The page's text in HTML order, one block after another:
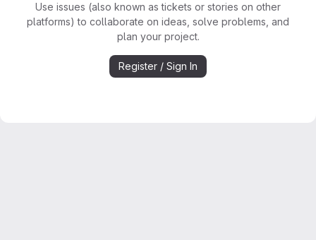
Use issues (also known as tickets or stories on other
platforms) to collaborate on ideas, solve problems, and
plan your project.
Register / Sign In